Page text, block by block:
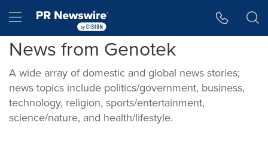
Hamburger menu
News from Genotek
A wide array of domestic and global news stories;
news topics include politics/government, business,
technology, religion, sports/entertainment,
science/nature, and health/lifestyle.